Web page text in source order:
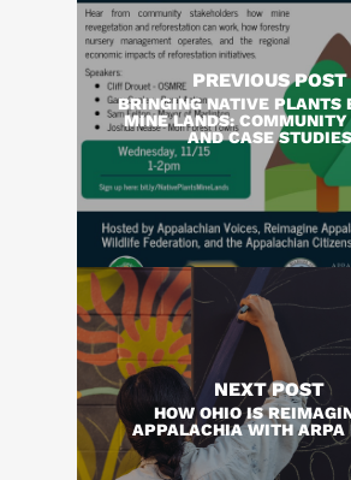
PREVIOUS POST
BRINGING NATIVE PLANTS
MINE LANDS: COMMUNITY
AND CASE STUDIES
NEXT POST
HOW OHIO IS
APPALACHIA WITH ARPA